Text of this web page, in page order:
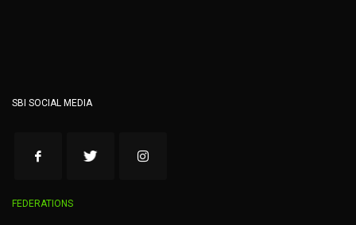
SBI SOCIAL MEDIA
FEDERATIONS